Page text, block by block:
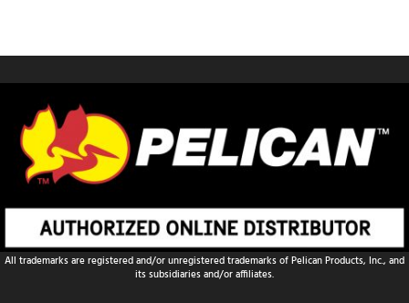
All trademarks are registered and/or unregistered trademarks of Pelican Products, Inc., and
its subsidiaries and/or affiliates.